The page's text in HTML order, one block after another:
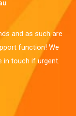
and as such are
function! We
in touch if urgent.